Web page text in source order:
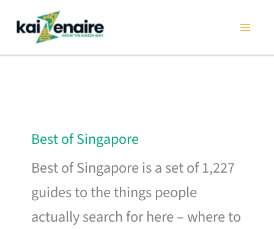
content
Best of Singapore
Best of Singapore is a set of 1,227
guides to the things people
actually search for here – where to